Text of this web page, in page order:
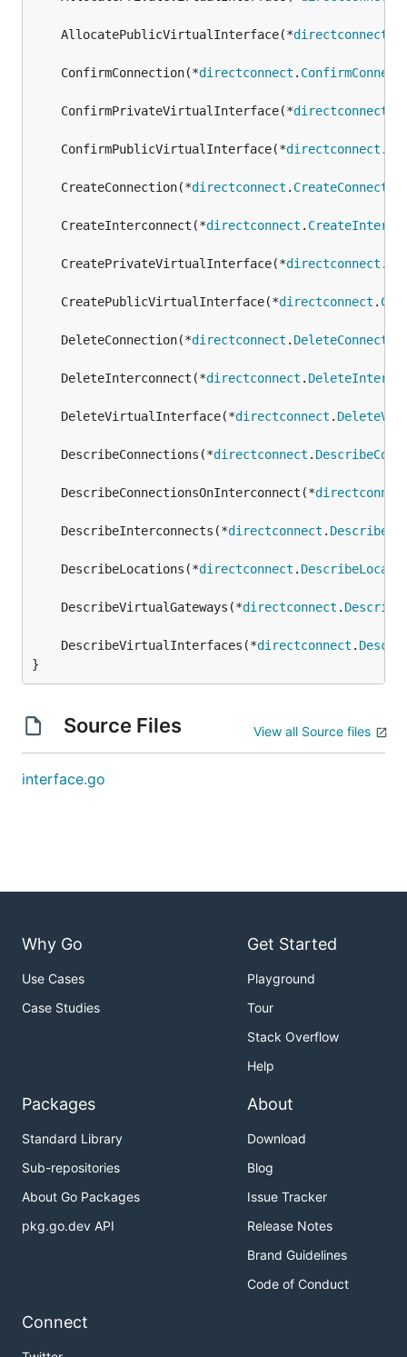
	AllocatePublicVirtualInterface(*
directconnect
	ConfirmConnection(*
directconnect .
	ConfirmPrivateVirtualInterface(*
directconnect
	ConfirmPublicVirtualInterface(*
directconnect .
	CreateConnection(*
directconnect .
	CreateInterconnect(*
directconnect .
	CreatePrivateVirtualInterface(*
directconnect .
	CreatePublicVirtualInterface(*
directconnect .
	DeleteConnection(*
directconnect .
	DeleteInterconnect(*
directconnect .
	DeleteVirtualInterface(*
directconnect .
	DescribeConnections(*
directconnect .
	DescribeConnectionsOnInterconnect(*
	DescribeInterconnects(*
directconnect .
	DescribeLocations(*
directconnect .
	DescribeVirtualGateways(*
directconnect .
	DescribeVirtualInterfaces(*
directconnect .
}
Source Files View all Source files
interface.go
Why Go
Use Cases
Case Studies
Get Started
Playground
Tour
Stack Overflow
Help
Packages
Standard Library
Sub-repositories
About Go Packages
pkg.go.dev API
About
Download
Blog
Issue Tracker
Release Notes
Brand Guidelines
Code of Conduct
Connect